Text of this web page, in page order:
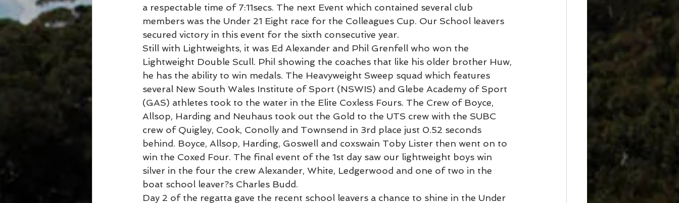
a respectable time of 7:11secs. The next Event which contained several club
members was the Under 21 Eight race for the Colleagues Cup. Our School leavers
secured victory in this event for the sixth consecutive year.
Still with Lightweights, it was Ed Alexander and Phil Grenfell who won the
Lightweight Double Scull. Phil showing the coaches that like his older brother Huw,
he has the ability to win medals. The Heavyweight Sweep squad which features
several New South Wales Institute of Sport (NSWIS) and Glebe Academy of Sport
(GAS) athletes took to the water in the Elite Coxless Fours. The Crew of Boyce,
Allsop, Harding and Neuhaus took out the Gold to the UTS crew with the SUBC
crew of Quigley, Cook, Conolly and Townsend in 3rd place just 0.52 seconds
behind. Boyce, Allsop, Harding, Goswell and coxswain Toby Lister then went on to
win the Coxed Four. The final event of the 1st day saw our lightweight boys win
silver in the four the crew Alexander, White, Ledgerwood and one of two in the
boat school leaver?s Charles Budd.
Day 2 of the regatta gave the recent school leavers a chance to shine in the Under